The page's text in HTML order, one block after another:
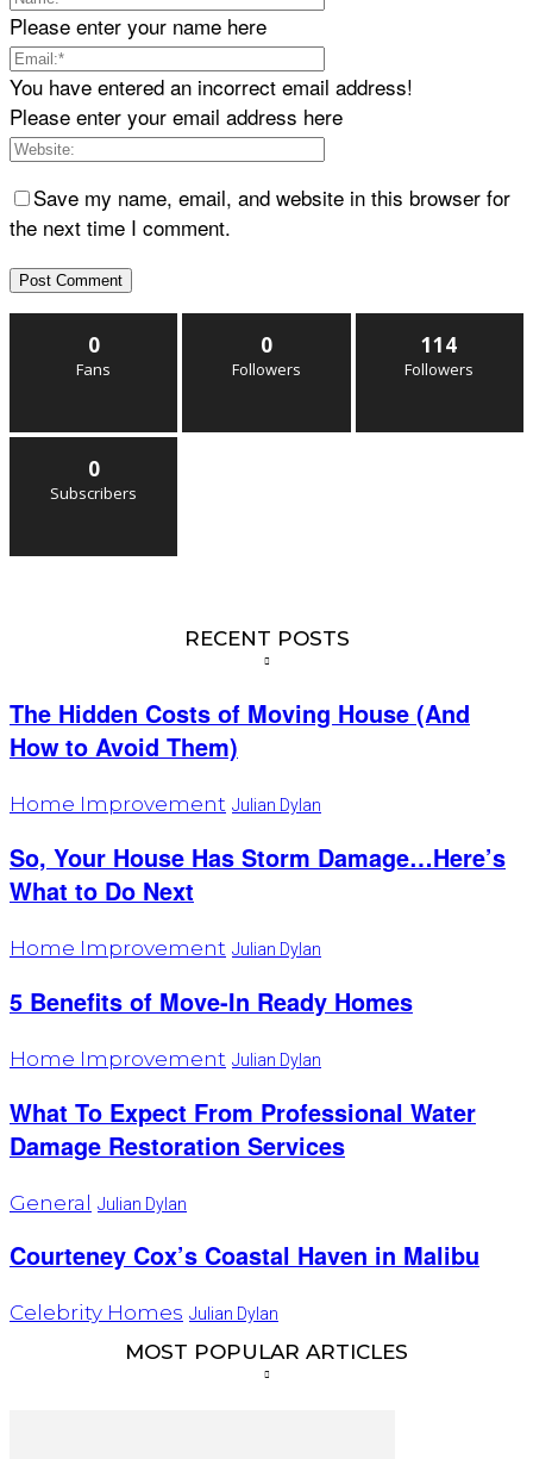
Please enter your name here
You have entered an incorrect email address!
Please enter your email address here
Save my name, email, and website in this browser for
the next time I comment.
0
Fans
0
Followers
114
Followers
0
Subscribers
RECENT POSTS
The Hidden Costs of Moving House (And
How to Avoid Them)
Home Improvement Julian Dylan
So, Your House Has Storm Damage…Here’s
What to Do Next
Home Improvement Julian Dylan
5 Benefits of Move-In Ready Homes
Home Improvement Julian Dylan
What To Expect From Professional Water
Damage Restoration Services
General Julian Dylan
Courteney Cox’s Coastal Haven in Malibu
Celebrity Homes Julian Dylan
MOST POPULAR ARTICLES